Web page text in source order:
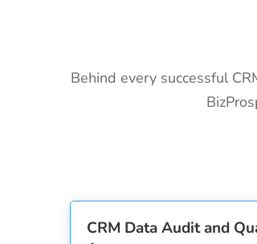
Behind every successful
CRM Data Audit and